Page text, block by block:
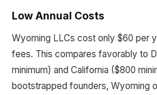
Low Annual Costs
Wyoming LLCs cost only $60 per
fees. This compares favorably to
minimum) and California ($800
bootstrapped founders, Wyoming